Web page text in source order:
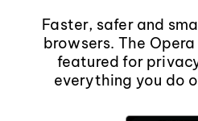
Faster, safer and
browsers. The
featured for
everything you do